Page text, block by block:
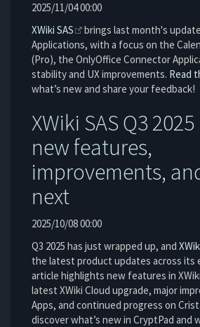
2025/11/04 00:00
XWiki SAS
brings last month's
Applications, with a focus on the
(Pro), the OnlyOffice Connector
stability and UX improvements. Read
what’s new and share your feedback!
XWiki SAS Q3
new features,
improvements,
next
2025/10/08 00:00
Q3 2025 has just wrapped up, and
the latest product updates across its
article highlights new features in
latest XWiki Cloud upgrade, major
Apps, and continued progress on
discover what’s new in CryptPad and